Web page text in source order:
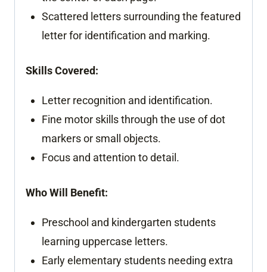
Scattered letters surrounding the featured
letter for identification and marking.
Skills Covered:
Letter recognition and identification.
Fine motor skills through the use of dot
markers or small objects.
Focus and attention to detail.
Who Will Benefit:
Preschool and kindergarten students
learning uppercase letters.
Early elementary students needing extra